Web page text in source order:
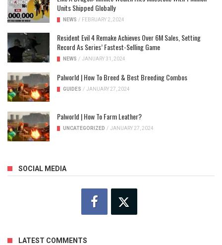
Units Shipped Globally
NEWS / FEBRUARY 2, 2024
Resident Evil 4 Remake Achieves Over 6M Sales, Setting
Record As Series’ Fastest-Selling Game
NEWS / JANUARY 31, 2024
Palworld | How To Breed & Best Breeding Combos
GUIDES / JANUARY 27, 2024
Palworld | How To Farm Leather?
UNCATEGORIZED / JANUARY 27, 2024
SOCIAL MEDIA
LATEST COMMENTS